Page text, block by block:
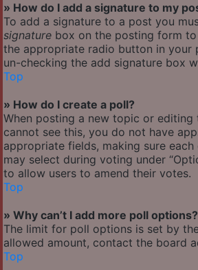
» How do I add a signature to my
To add a signature to a post you
signature box on the posting form
the appropriate radio button in your
un-checking the add signature box
Top
» How do I create a poll?
When posting a new topic or
cannot see this, you do not have
appropriate fields, making sure
may select during voting under
to allow users to amend their votes.
Top
» Why can’t I add more poll options?
The limit for poll options is set by
allowed amount, contact the board
Top